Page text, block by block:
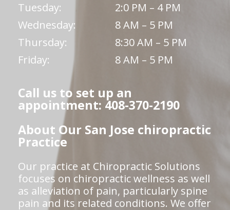
Tuesday:
2:0 PM – 4 PM
Wednesday:
8 AM – 5 PM
Thursday:
8:30 AM – 5 PM
Friday:
8 AM – 5 PM
Call us to set up an
appointment: 408-370-2190
About Our San Jose chiropractic
Practice
Our practice at Chiropractic Solutions
focuses on chiropractic wellness as well
as alleviation of pain, particularly spine
pain and its related conditions. We offer